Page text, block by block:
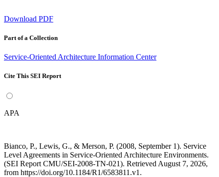
Download PDF
Part of a Collection
Service-Oriented Architecture Information Center
Cite This SEI Report
APA
Bianco, P., Lewis, G., & Merson, P. (2008, September 1). Service
Level Agreements in Service-Oriented Architecture Environments.
(SEI Report CMU/SEI-2008-TN-021). Retrieved August 7, 2026,
from https://doi.org/10.1184/R1/6583811.v1.